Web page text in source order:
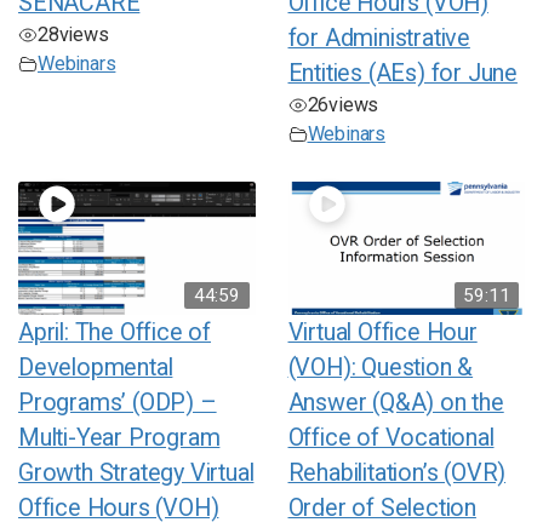
28views
Webinars
for Administrative
Entities (AEs) for June
26views
Webinars
44:59
April: The Office of
Developmental
Programs’ (ODP) –
Multi-Year Program
Growth Strategy Virtual
Office Hours (VOH)
59:11
Virtual Office Hour
(VOH): Question &
Answer (Q&A) on the
Office of Vocational
Rehabilitation’s (OVR)
Order of Selection